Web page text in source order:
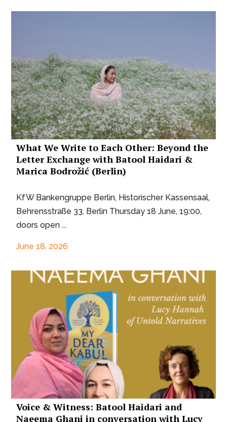
What We Write to Each Other: Beyond the
Letter Exchange with Batool Haidari &
Marica Bodrožić (Berlin)
KfW Bankengruppe Berlin, Historischer Kassensaal,
Behrensstraße 33, Berlin Thursday 18 June, 19:00,
doors open ...
June 18, 2026
Voice & Witness: Batool Haidari and
Naeema Ghani in conversation with Lucy